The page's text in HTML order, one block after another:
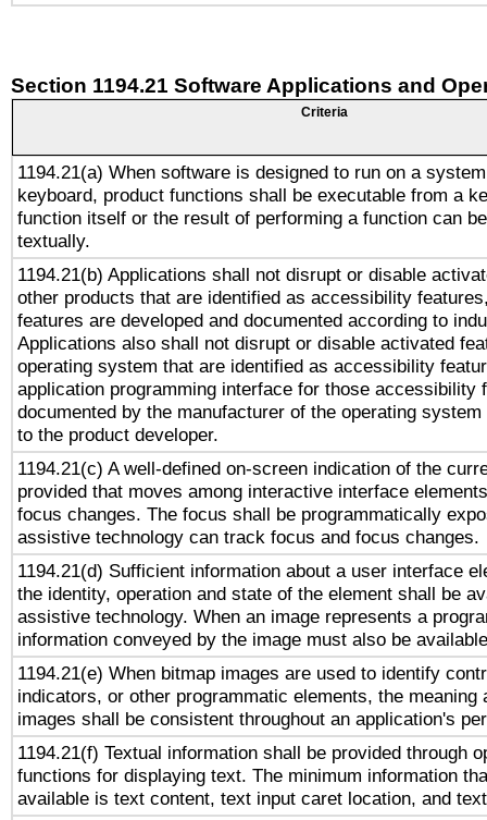
Section 1194.21 Software Applications and
Criteria
1194.21(a) When software is designed to run on a
keyboard, product functions shall be executable from a
function itself or the result of performing a function can
textually.
1194.21(b) Applications shall not disrupt or disable
other products that are identified as accessibility
features are developed and documented according to
Applications also shall not disrupt or disable activated
operating system that are identified as accessibility
application programming interface for those accessibility
documented by the manufacturer of the operating
to the product developer.
1194.21(c) A well-defined on-screen indication of the
provided that moves among interactive interface
focus changes. The focus shall be programmatically
assistive technology can track focus and focus changes.
1194.21(d) Sufficient information about a user interface
the identity, operation and state of the element shall be
assistive technology. When an image represents a
information conveyed by the image must also be
1194.21(e) When bitmap images are used to identify
indicators, or other programmatic elements, the meaning
images shall be consistent throughout an application's
1194.21(f) Textual information shall be provided through
functions for displaying text. The minimum information
available is text content, text input caret location, and